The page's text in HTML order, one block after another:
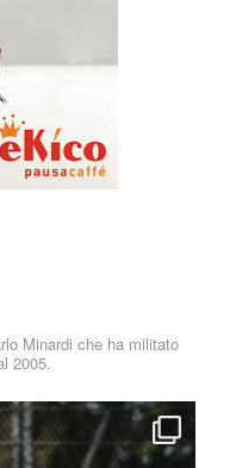
Minardi che ha militato
2005.